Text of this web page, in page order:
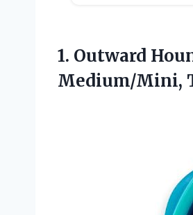
1. Outward
Medium/Mini,